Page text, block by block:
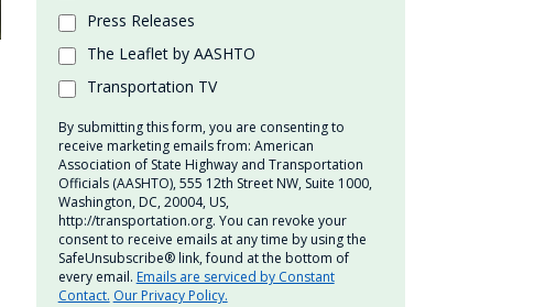
Press Releases
The Leaflet by AASHTO
Transportation TV
By submitting this form, you are consenting to
receive marketing emails from: American
Association of State Highway and Transportation
Officials (AASHTO), 555 12th Street NW, Suite 1000,
Washington, DC, 20004, US,
http://transportation.org. You can revoke your
consent to receive emails at any time by using the
SafeUnsubscribe® link, found at the bottom of
every email. Emails are serviced by Constant
Contact. Our Privacy Policy.